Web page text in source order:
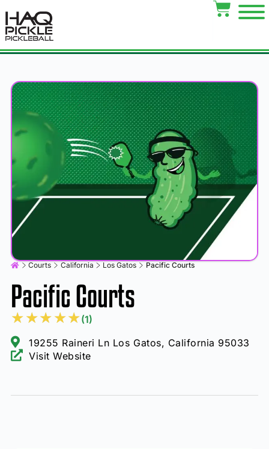
Courts California Los Gatos Pacific Courts
Pacific Courts
★★★★★(1)
19255 Raineri Ln Los Gatos, California 95033
Visit Website